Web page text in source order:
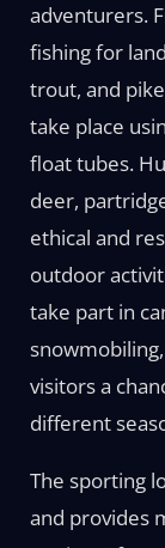
adventurers.
fishing for
trout, and
take place
float tubes.
deer,
ethical and
outdoor
take part in
visitors a
different
The sporting
and provides